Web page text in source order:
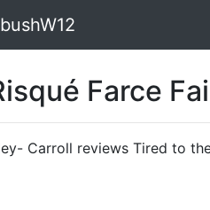
Farce
Carroll reviews Tired to